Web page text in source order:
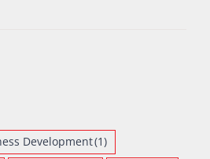
Development(1)